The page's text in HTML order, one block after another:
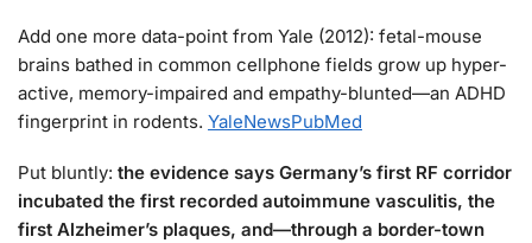
Add one more data-point from Yale (2012): fetal-mouse
brains bathed in common cellphone fields grow up hyper-
active, memory-impaired and empathy-blunted—an ADHD
fingerprint in rodents. YaleNewsPubMed
Put bluntly: the evidence says Germany’s first RF corridor
incubated the first recorded autoimmune vasculitis, the
first Alzheimer’s plaques, and—through a border-town